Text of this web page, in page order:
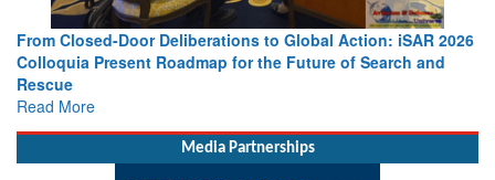
From Closed-Door Deliberations to Global Action: iSAR 2026
Colloquia Present Roadmap for the Future of Search and
Rescue
Read More